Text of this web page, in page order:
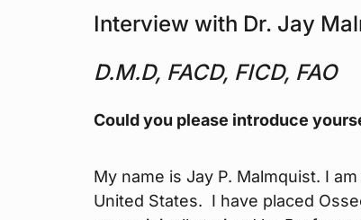
Interview with Dr. Jay
D.M.D, FACD, FICD, FAO
Could you please introduce
My name is Jay P. Malmquist. I am
United States. I have placed